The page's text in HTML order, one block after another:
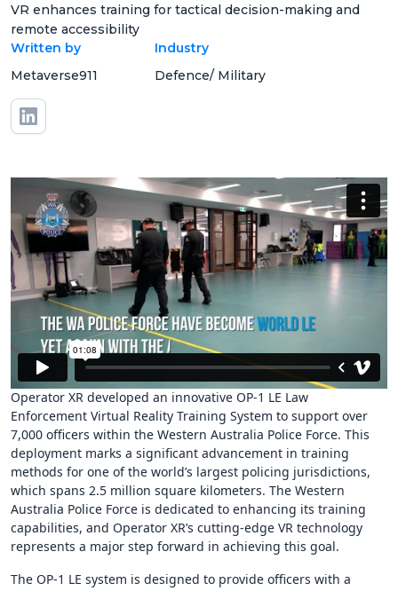
VR enhances training for tactical decision-making and
remote accessibility
Written by
Metaverse911
Industry
Defence/ Military
Operator XR developed an innovative OP-1 LE Law
Enforcement Virtual Reality Training System to support over
7,000 officers within the Western Australia Police Force. This
deployment marks a significant advancement in training
methods for one of the world’s largest policing jurisdictions,
which spans 2.5 million square kilometers. The Western
Australia Police Force is dedicated to enhancing its training
capabilities, and Operator XR’s cutting-edge VR technology
represents a major step forward in achieving this goal.
The OP-1 LE system is designed to provide officers with a